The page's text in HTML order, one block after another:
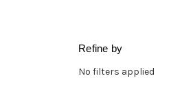
Refine by
No filters applied